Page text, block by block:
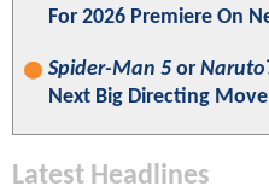
For 2026 Premiere On
Spider-Man 5 or Naruto
Next Big Directing
Latest Headlines